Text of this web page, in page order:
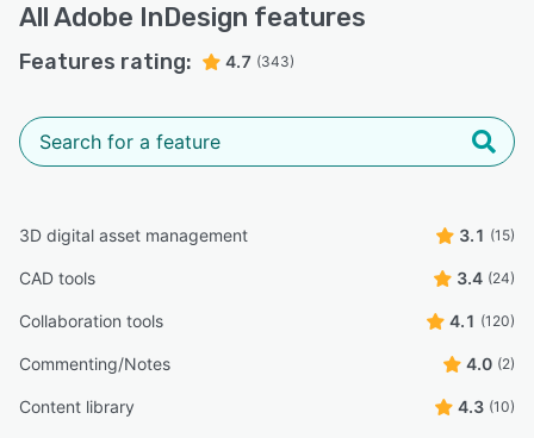
AllAdobe InDesign features
Features rating: 4.7 (343)
3D digital asset management 3.1 (15)
CAD tools 3.4 (24)
Collaboration tools 4.1 (120)
Commenting/Notes 4.0 (2)
Content library 4.3 (10)